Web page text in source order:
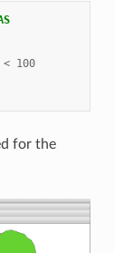
< 100
for the